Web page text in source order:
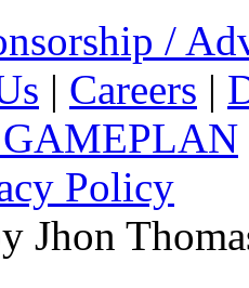
/
| Careers |
Policy
Jhon